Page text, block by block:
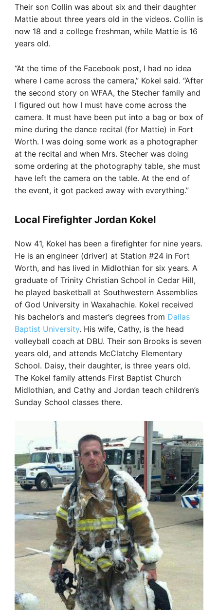
Their son Collin was about six and their daughter
Mattie about three years old in the videos. Collin is
now 18 and a college freshman, while Mattie is 16
years old.
“At the time of the Facebook post, I had no idea
where I came across the camera,” Kokel said. “After
the second story on WFAA, the Stecher family and
I figured out how I must have come across the
camera. It must have been put into a bag or box of
mine during the dance recital (for Mattie) in Fort
Worth. I was doing some work as a photographer
at the recital and when Mrs. Stecher was doing
some ordering at the photography table, she must
have left the camera on the table. At the end of
the event, it got packed away with everything.”
Local Firefighter Jordan Kokel
Now 41, Kokel has been a firefighter for nine years.
He is an engineer (driver) at Station #24 in Fort
Worth, and has lived in Midlothian for six years. A
graduate of Trinity Christian School in Cedar Hill,
he played basketball at Southwestern Assemblies
of God University in Waxahachie. Kokel received
his bachelor’s and master’s degrees from Dallas
Baptist University. His wife, Cathy, is the head
volleyball coach at DBU. Their son Brooks is seven
years old, and attends McClatchy Elementary
School. Daisy, their daughter, is three years old.
The Kokel family attends First Baptist Church
Midlothian, and Cathy and Jordan teach children’s
Sunday School classes there.